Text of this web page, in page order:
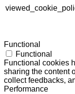
Functional
Functional
Functional cookies
sharing the content
collect feedbacks,
Performance